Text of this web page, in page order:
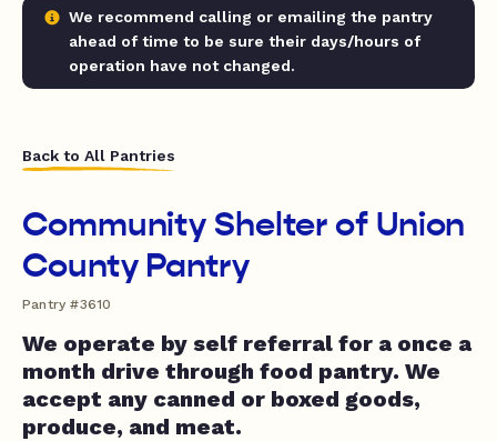
We recommend calling or emailing the pantry
ahead of time to be sure their days/hours of
operation have not changed.
Back to All Pantries
Community Shelter of Union
County Pantry
Pantry #3610
We operate by self referral for a once a
month drive through food pantry. We
accept any canned or boxed goods,
produce, and meat.